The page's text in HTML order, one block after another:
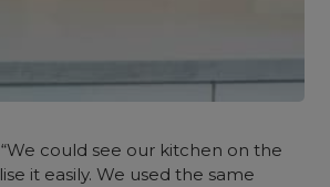
could see our kitchen on the
it easily. We used the same